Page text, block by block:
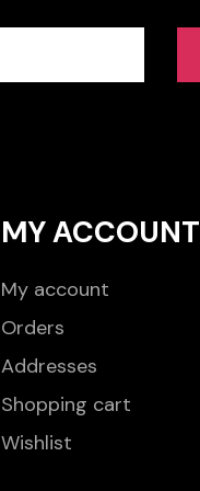
MY ACCOUNT
My account
Orders
Addresses
Shopping cart
Wishlist